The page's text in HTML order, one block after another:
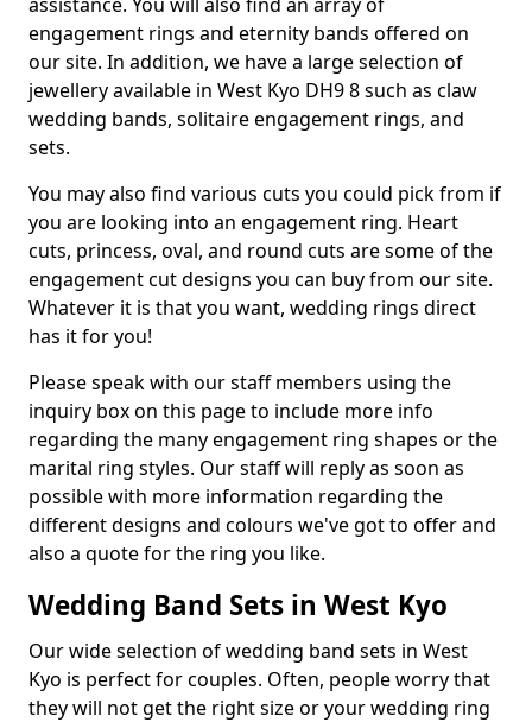
engagement rings and eternity bands offered on
our site. In addition, we have a large selection of
jewellery available in West Kyo DH9 8 such as claw
wedding bands, solitaire engagement rings, and
sets.
You may also find various cuts you could pick from if
you are looking into an engagement ring. Heart
cuts, princess, oval, and round cuts are some of the
engagement cut designs you can buy from our site.
Whatever it is that you want, wedding rings direct
has it for you!
Please speak with our staff members using the
inquiry box on this page to include more info
regarding the many engagement ring shapes or the
marital ring styles. Our staff will reply as soon as
possible with more information regarding the
different designs and colours we've got to offer and
also a quote for the ring you like.
Wedding Band Sets in West Kyo
Our wide selection of wedding band sets in West
Kyo is perfect for couples. Often, people worry that
they will not get the right size or your wedding ring